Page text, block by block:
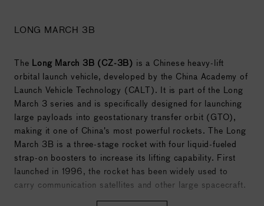
LONG MARCH 3B
The Long March 3B (CZ-3B) is a Chinese heavy-lift
orbital launch vehicle, developed by the China Academy of
Launch Vehicle Technology (CALT). It is part of the Long
March 3 series and is specifically designed for launching
large payloads into geostationary transfer orbit (GTO),
making it one of China's most powerful rockets. The Long
March 3B is a three-stage rocket with four liquid-fueled
strap-on boosters to increase its lifting capability. First
launched in 1996, the rocket has been widely used to
carry communication satellites and other large spacecraft.